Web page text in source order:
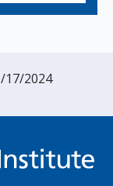
17/2024